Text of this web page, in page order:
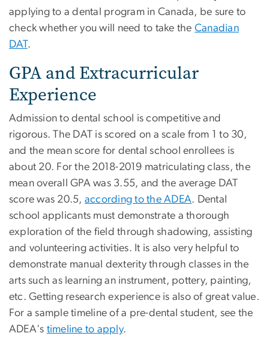
applying to a dental program in Canada, be sure to
check whether you will need to take the Canadian
DAT.
GPA and Extracurricular
Experience
Admission to dental school is competitive and
rigorous. The DAT is scored on a scale from 1 to 30,
and the mean score for dental school enrollees is
about 20. For the 2018-2019 matriculating class, the
mean overall GPA was 3.55, and the average DAT
score was 20.5, according to the ADEA. Dental
school applicants must demonstrate a thorough
exploration of the field through shadowing, assisting
and volunteering activities. It is also very helpful to
demonstrate manual dexterity through classes in the
arts such as learning an instrument, pottery, painting,
etc. Getting research experience is also of great value.
For a sample timeline of a pre-dental student, see the
ADEA's timeline to apply.